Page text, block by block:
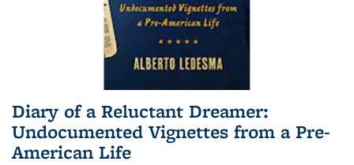
Diary of a Reluctant Dreamer:
Undocumented Vignettes from a Pre-
American Life